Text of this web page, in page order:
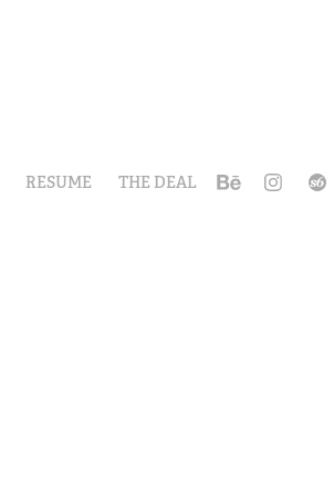
RESUME THE DEAL